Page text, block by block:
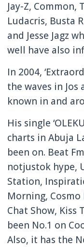
Jay-Z, Common,
Ludacris, Busta
and Jesse Jagz
well have also
In 2004,
the waves in
known in and
His single
charts in Abuja
been on. Beat
notjustok hype,
Station,
Morning,
Chat Show, Kiss
been No.1 on
Also, it has the